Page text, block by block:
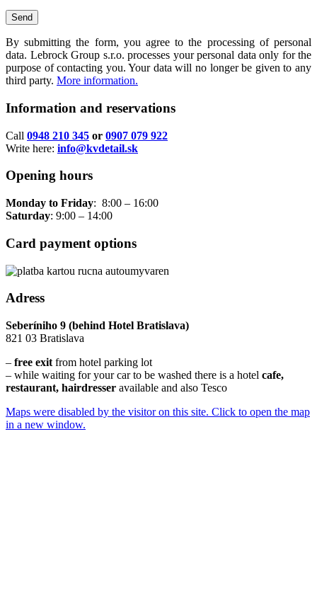
By submitting the form, you agree to the processing of personal
data. Lebrock Group s.r.o. processes your personal data only for the
purpose of contacting you. Your data will no longer be given to any
third party. More information.
Information and reservations
Call 0948 210 345 or 0907 079 922
Write here: info@kvdetail.sk
Opening hours
Monday to Friday: 8:00 – 16:00
Saturday: 9:00 – 14:00
Card payment options
Adress
Seberíniho 9 (behind Hotel Bratislava)
821 03 Bratislava
– free exit from hotel parking lot
– while waiting for your car to be washed there is a hotel cafe,
restaurant, hairdresser available and also Tesco
Maps were disabled by the visitor on this site. Click to open the map
in a new window.